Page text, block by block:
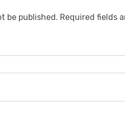
be published. Required fields